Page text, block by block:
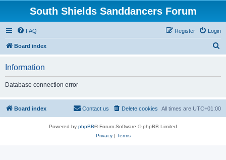
South Shields Sanddancers Forum
FAQ Login
Register
Board index
h
Information
Database connection error
Board index All times are UTC+01:00
Delete cookies
Contact us
Powered by phpBB® Forum Software © phpBB Limited
Privacy| Terms